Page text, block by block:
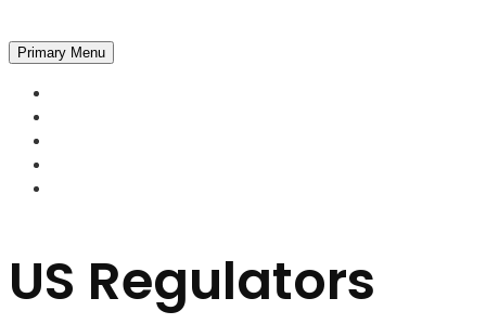
Primary Menu
US Regulators